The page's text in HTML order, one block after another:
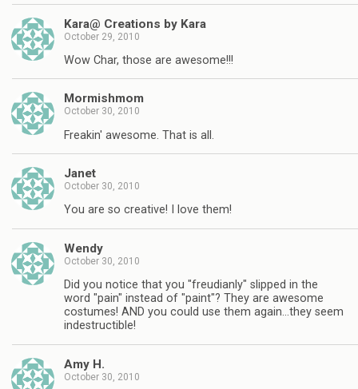
Kara@ Creations by Kara
October 29, 2010
Wow Char, those are awesome!!!
Mormishmom
October 30, 2010
Freakin' awesome. That is all.
Janet
October 30, 2010
You are so creative! I love them!
Wendy
October 30, 2010
Did you notice that you "freudianly" slipped in the
word "pain" instead of "paint"? They are awesome
costumes! AND you could use them again…they seem
indestructible!
Amy H.
October 30, 2010